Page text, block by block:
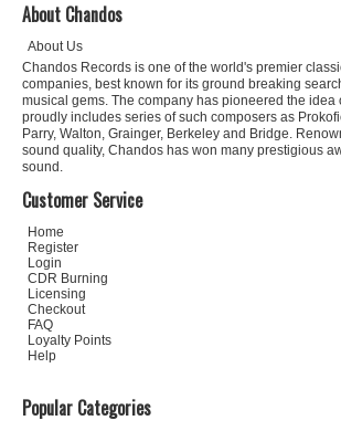
About Chandos
About Us
Chandos Records is one of the world's premier
companies, best known for its ground breaking
musical gems. The company has pioneered the idea
proudly includes series of such composers as
Parry, Walton, Grainger, Berkeley and Bridge.
sound quality, Chandos has won many prestigious
sound.
Customer Service
Home
Register
Login
CDR Burning
Licensing
Checkout
FAQ
Loyalty Points
Help
Popular Categories